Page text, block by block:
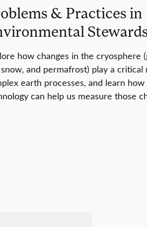
& Practices in
how changes in the cryosphere
and permafrost) play a critical
earth processes, and learn how
can help us measure those